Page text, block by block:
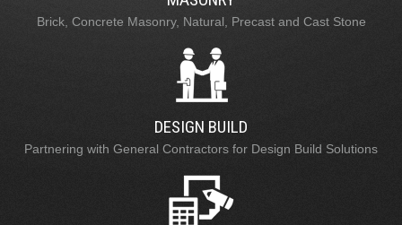
Brick, Concrete Masonry, Natural, Precast and Cast Stone
DESIGN BUILD
Partnering with General Contractors for Design Build Solutions